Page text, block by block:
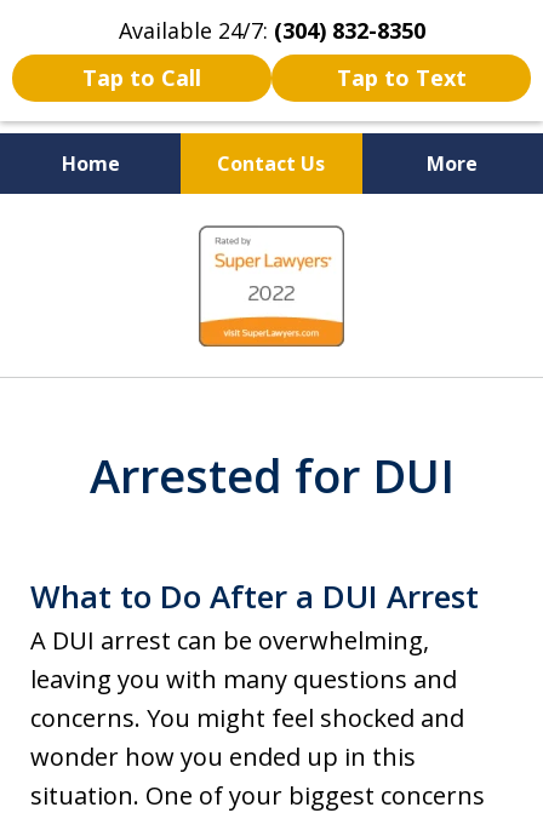
Available 24/7: (304) 832-8350
Tap to Call
Tap to Text
Home Contact Us More
Serving the State of West
Virginia
Arrested for DUI
What to Do After a DUI Arrest
A DUI arrest can be overwhelming,
leaving you with many questions and
concerns. You might feel shocked and
wonder how you ended up in this
situation. One of your biggest concerns